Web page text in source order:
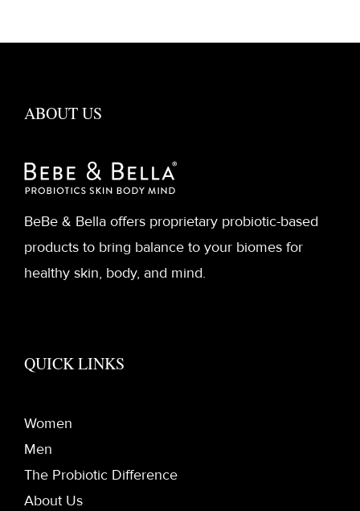
ABOUT US
BeBe & Bella offers proprietary probiotic-based
products to bring balance to your biomes for
healthy skin, body, and mind.
QUICK LINKS
Women
Men
The Probiotic Difference
About Us